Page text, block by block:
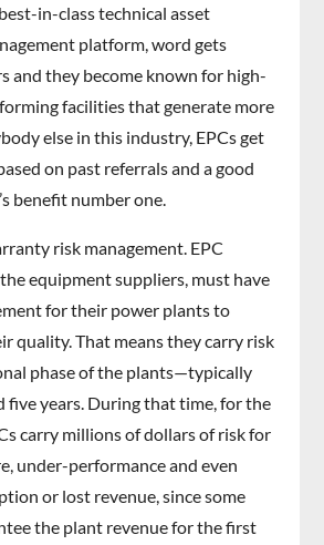
in-class technical asset
platform, word gets
and they become known for high-
facilities that generate more
else in this industry, EPCs get
on past referrals and a good
benefit number one.
risk management. EPC
equipment suppliers, must have
for their power plants to
quality. That means they carry risk
phase of the plants—typically
five years. During that time, for the
carry millions of dollars of risk for
under-performance and even
or lost revenue, since some
the plant revenue for the first